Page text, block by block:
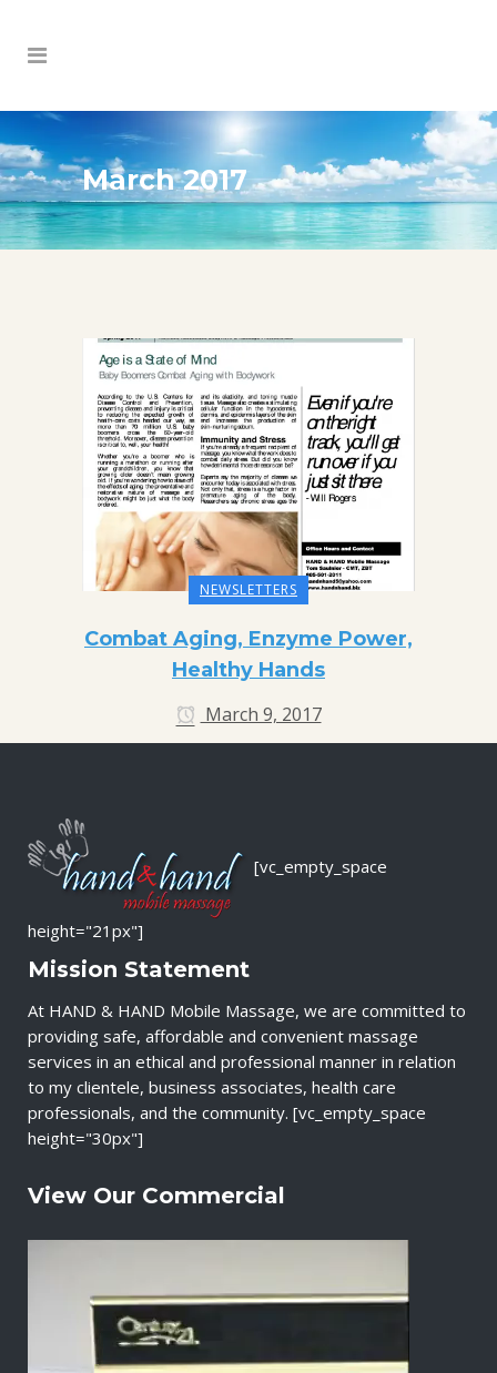
March 2017
NEWSLETTERS
Combat Aging, Enzyme Power,
Healthy Hands
March 9, 2017
[vc_empty_space
height="21px"]
Mission Statement
At HAND & HAND Mobile Massage, we are committed to
providing safe, affordable and convenient massage
services in an ethical and professional manner in relation
to my clientele, business associates, health care
professionals, and the community. [vc_empty_space
height="30px"]
View Our Commercial